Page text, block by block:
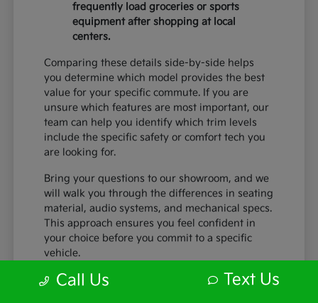
frequently load groceries or sports
equipment after shopping at local
centers.
Comparing these details side-by-side helps
you determine which model provides the best
value for your specific commute. If you are
unsure which features are most important, our
team can help you identify which trim levels
include the specific safety or comfort tech you
are looking for.
Bring your questions to our showroom, and we
will walk you through the differences in seating
material, audio systems, and mechanical specs.
This approach ensures you feel confident in
your choice before you commit to a specific
vehicle.
Call Us Text Us